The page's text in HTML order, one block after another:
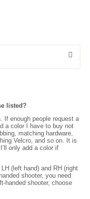
listed?
If enough people request a
a color I have to buy not
matching hardware,
Velcro, and so on. It is
only add a color if
(left hand) and RH (right
shooter, you need
handed shooter, choose